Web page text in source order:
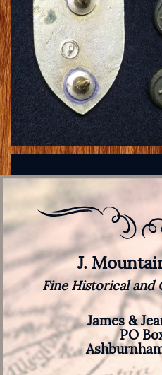
J.
Fine Historical and
James &
PO